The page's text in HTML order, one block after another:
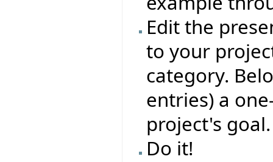
Edit the
to your
category.
entries) a
project's goal.
Do it!